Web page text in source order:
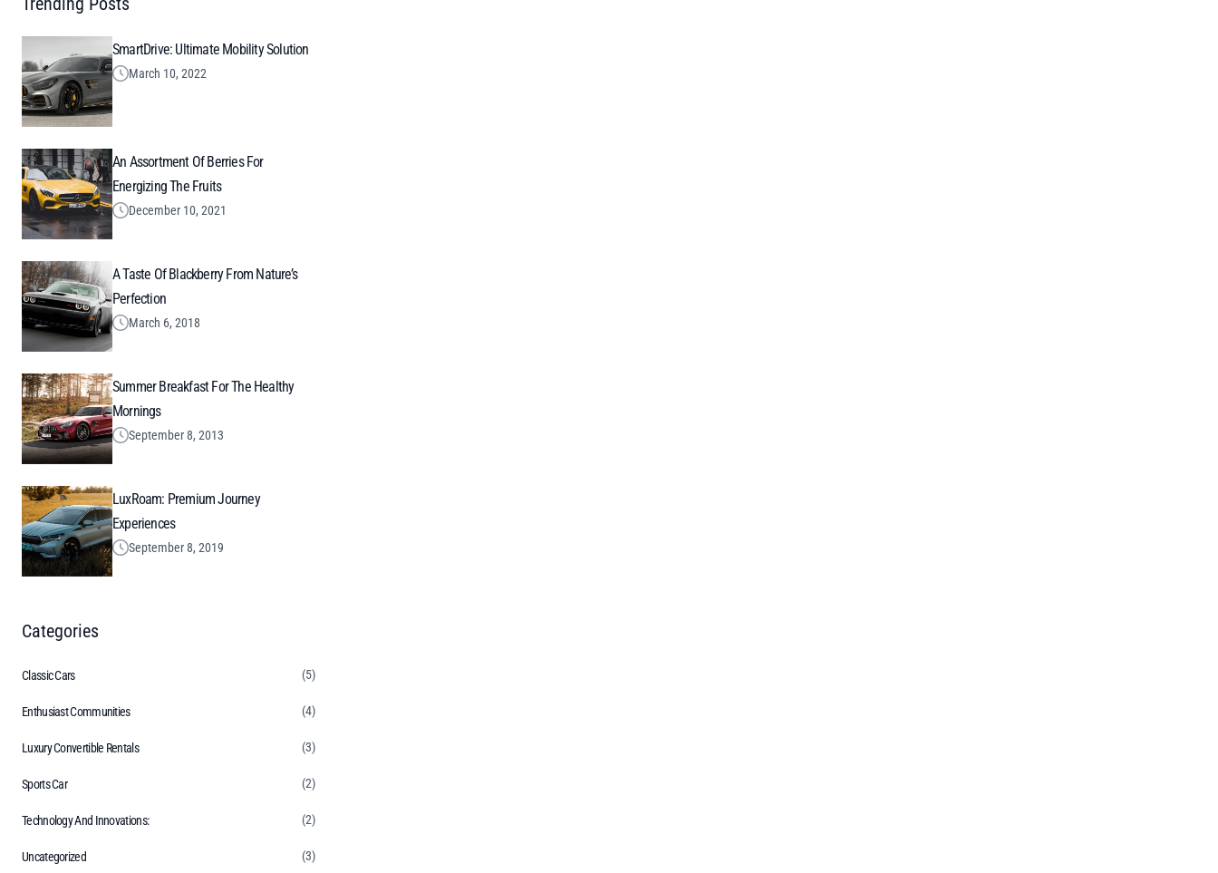
SmartDrive: Ultimate Mobility Solution
March 10, 2022
An Assortment Of Berries For
Energizing The Fruits
December 10, 2021
A Taste Of Blackberry From Nature’s
Perfection
March 6, 2018
Summer Breakfast For The Healthy
Mornings
September 8, 2013
LuxRoam: Premium Journey
Experiences
September 8, 2019
Categories
Classic Cars (5)
Enthusiast Communities (4)
Luxury Convertible Rentals (3)
Sports Car (2)
Technology And Innovations: (2)
Uncategorized (3)